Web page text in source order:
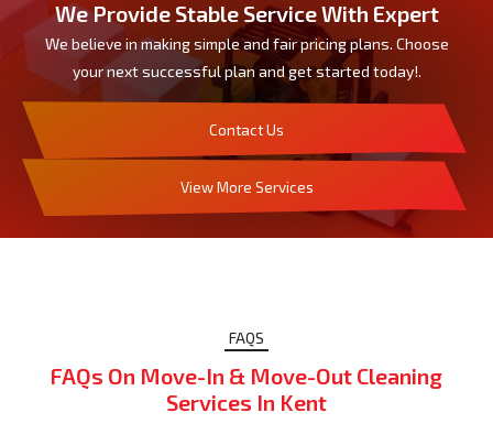
We Provide Stable Service With Expert
We believe in making simple and fair pricing plans. Choose
your next successful plan and get started today!.
Contact Us
View More Services
FAQS
FAQs On Move-In & Move-Out Cleaning
Services In Kent